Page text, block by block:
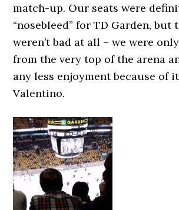
match-up. Our seats were
“nosebleed” for TD Garden, but
weren’t bad at all – we were
from the very top of the arena
any less enjoyment because of
Valentino.